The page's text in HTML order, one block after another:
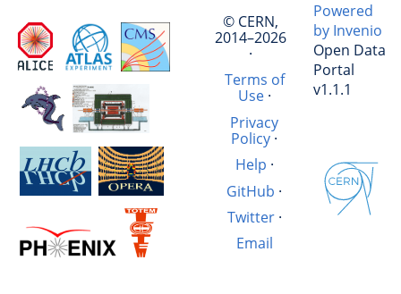
© CERN,
2014–2026
·
Terms of
Use·
Privacy
Policy·
Help ·
GitHub ·
Twitter·
Email
Powered
by Invenio
Open Data
Portal
v1.1.1